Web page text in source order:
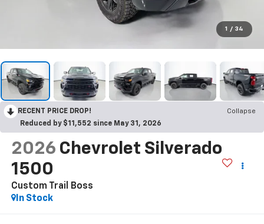
1 / 34
RECENT PRICE DROP!
Collapse
Reduced by $11,552 since May 31, 2026
2026 Chevrolet Silverado
1500
Custom Trail Boss
In Stock